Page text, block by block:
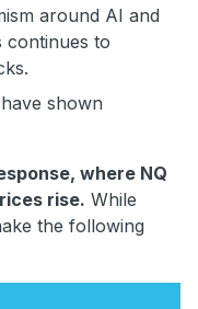
around AI and
continues to
shown
where NQ
rise. While
the following